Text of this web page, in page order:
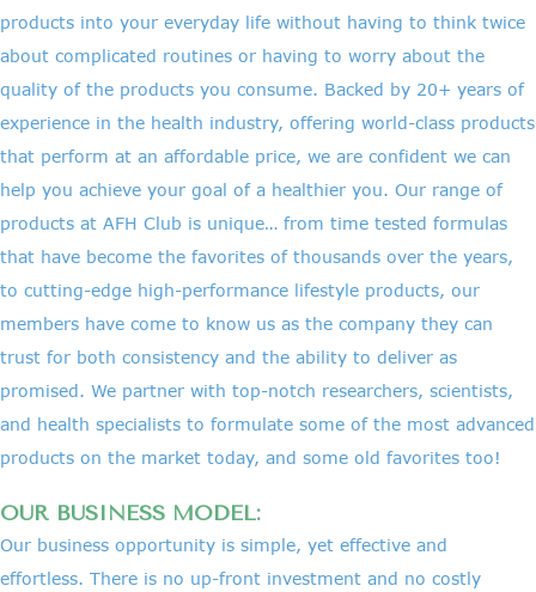
products into your everyday life without having to think twice
about complicated routines or having to worry about the
quality of the products you consume. Backed by 20+ years of
experience in the health industry, offering world-class products
that perform at an affordable price, we are confident we can
help you achieve your goal of a healthier you. Our range of
products at AFH Club is unique… from time tested formulas
that have become the favorites of thousands over the years,
to cutting-edge high-performance lifestyle products, our
members have come to know us as the company they can
trust for both consistency and the ability to deliver as
promised. We partner with top-notch researchers, scientists,
and health specialists to formulate some of the most advanced
products on the market today, and some old favorites too!
OUR BUSINESS MODEL:
Our business opportunity is simple, yet effective and
effortless. There is no up-front investment and no costly